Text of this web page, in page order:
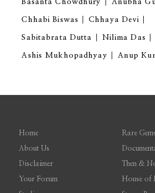
Basanta Chowdhury Anubha
Chhabi Biswas Chhaya Devi
Sabitabrata Dutta Nilima Das
Ashis Mukhopadhyay Anup
Home
About Us
Disclaimer
Your Forum
Rare
Then &
House of